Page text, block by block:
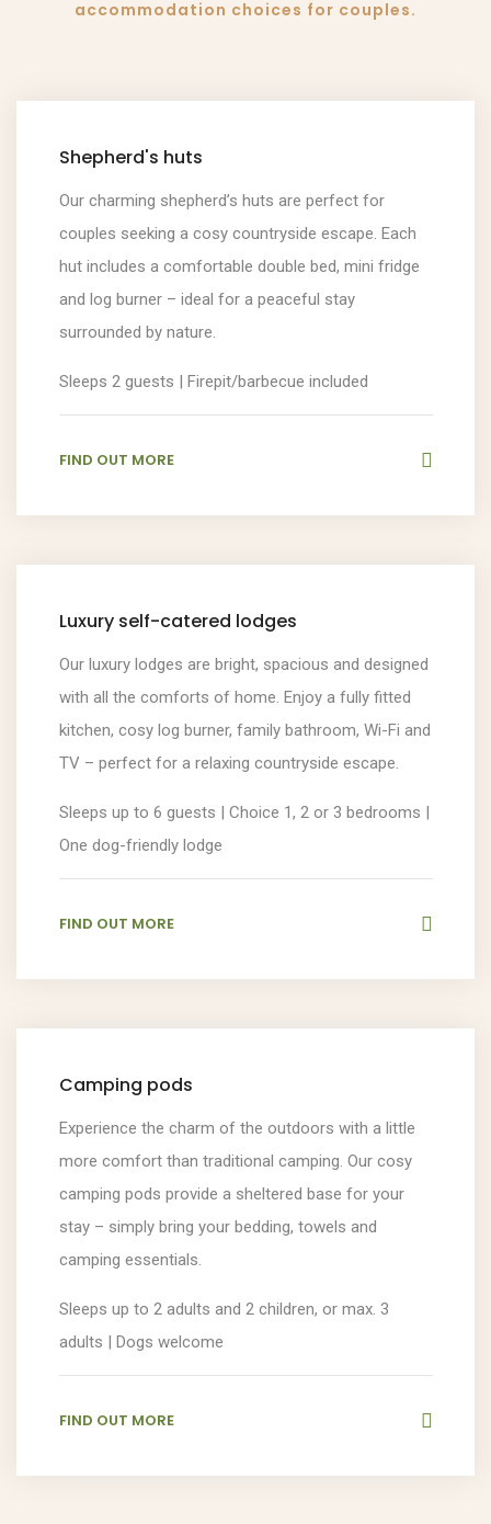
accommodation choices for couples.
Shepherd's huts
Our charming shepherd’s huts are perfect for
couples seeking a cosy countryside escape. Each
hut includes a comfortable double bed, mini fridge
and log burner – ideal for a peaceful stay
surrounded by nature.
Sleeps 2 guests | Firepit/barbecue included
FIND OUT MORE
Luxury self-catered lodges
Our luxury lodges are bright, spacious and designed
with all the comforts of home. Enjoy a fully fitted
kitchen, cosy log burner, family bathroom, Wi-Fi and
TV – perfect for a relaxing countryside escape.
Sleeps up to 6 guests | Choice 1, 2 or 3 bedrooms |
One dog-friendly lodge
FIND OUT MORE
Camping pods
Experience the charm of the outdoors with a little
more comfort than traditional camping. Our cosy
camping pods provide a sheltered base for your
stay – simply bring your bedding, towels and
camping essentials.
Sleeps up to 2 adults and 2 children, or max. 3
adults | Dogs welcome
FIND OUT MORE